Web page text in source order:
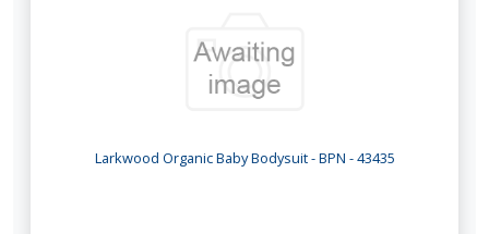
Larkwood Organic Baby Bodysuit - BPN - 43435